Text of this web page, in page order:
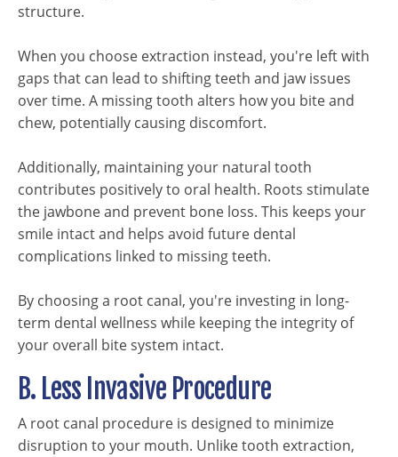
structure.
When you choose extraction instead, you're left with
gaps that can lead to shifting teeth and jaw issues
over time. A missing tooth alters how you bite and
chew, potentially causing discomfort.
Additionally, maintaining your natural tooth
contributes positively to oral health. Roots stimulate
the jawbone and prevent bone loss. This keeps your
smile intact and helps avoid future dental
complications linked to missing teeth.
By choosing a root canal, you're investing in long-
term dental wellness while keeping the integrity of
your overall bite system intact.
B. Less Invasive Procedure
A root canal procedure is designed to minimize
disruption to your mouth. Unlike tooth extraction,